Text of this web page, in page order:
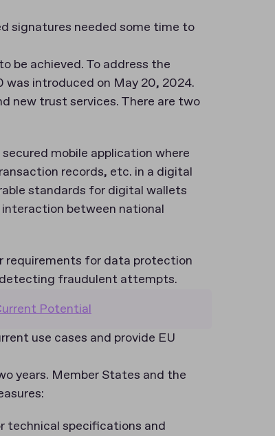
signatures needed some time to
be achieved. To address the
was introduced on May 20, 2024.
new trust services. There are two
mobile application where
records, etc. in a digital
standards for digital wallets
between national
for data protection
fraudulent attempts.
Potential
use cases and provide EU
years. Member States and the
technical specifications and